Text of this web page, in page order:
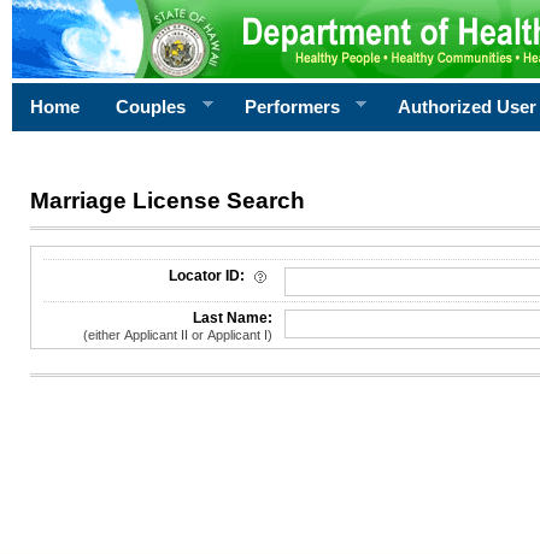
Home Couples Performers Authorized User
Marriage License Search
License Search Criteria
Locator ID:
Last Name:
(either Applicant II or Applicant I)